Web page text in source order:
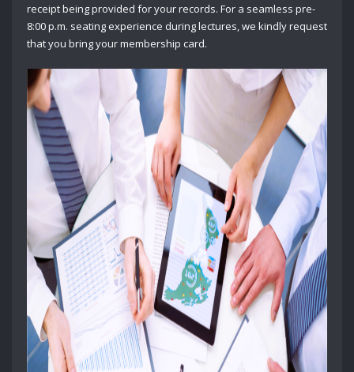
receipt being provided for your records. For a seamless pre-
8:00 p.m. seating experience during lectures, we kindly request
that you bring your membership card.